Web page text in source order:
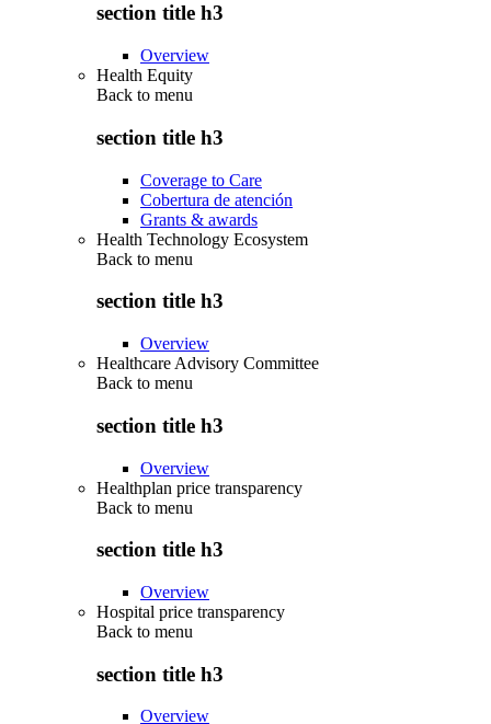
section title h3
Overview
Health Equity
Back to menu
section title h3
Coverage to Care
Cobertura de atención
Grants & awards
Health Technology Ecosystem
Back to menu
section title h3
Overview
Healthcare Advisory Committee
Back to menu
section title h3
Overview
Healthplan price transparency
Back to menu
section title h3
Overview
Hospital price transparency
Back to menu
section title h3
Overview